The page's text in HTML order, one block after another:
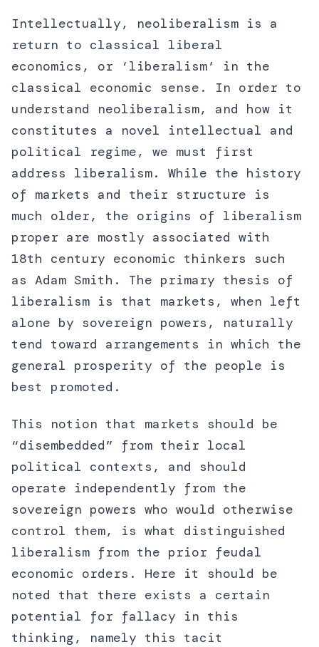
Intellectually, neoliberalism is a
return to classical liberal
economics, or ‘liberalism’ in the
classical economic sense. In order to
understand neoliberalism, and how it
constitutes a novel intellectual and
political regime, we must first
address liberalism. While the history
of markets and their structure is
much older, the origins of liberalism
proper are mostly associated with
18th century economic thinkers such
as Adam Smith. The primary thesis of
liberalism is that markets, when left
alone by sovereign powers, naturally
tend toward arrangements in which the
general prosperity of the people is
best promoted.
This notion that markets should be
“disembedded” from their local
political contexts, and should
operate independently from the
sovereign powers who would otherwise
control them, is what distinguished
liberalism from the prior feudal
economic orders. Here it should be
noted that there exists a certain
potential for fallacy in this
thinking, namely this tacit